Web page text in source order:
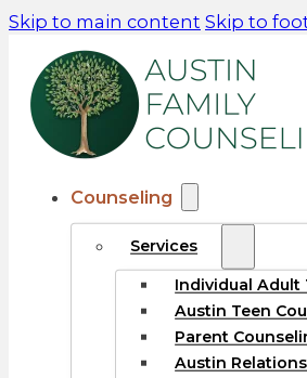
Skip to main content Skip to
Counseling
Services
Individual Adult
Austin Teen
Parent
Austin